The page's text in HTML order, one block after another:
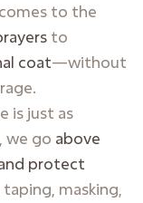
to the
to
coat—without
is just as
we go above
protect
masking,